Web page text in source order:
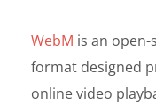
WebM is an
format designed
online video